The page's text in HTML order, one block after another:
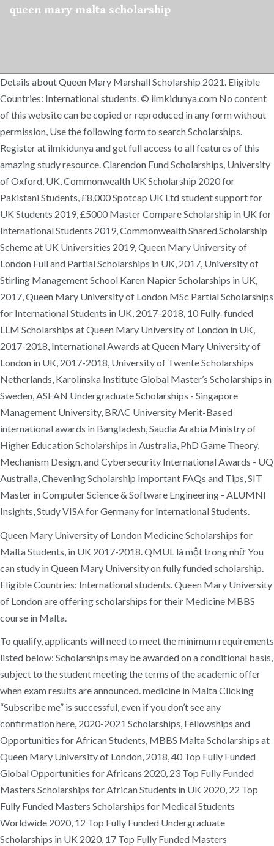
queen mary malta scholarship
Details about Queen Mary Marshall Scholarship 2021. Eligible
Countries: International students. © ilmkidunya.com No content
of this website can be copied or reproduced in any form without
permission, Use the following form to search Scholarships.
Register at ilmkidunya and get full access to all features of this
amazing study resource. Clarendon Fund Scholarships, University
of Oxford, UK, Commonwealth UK Scholarship 2020 for
Pakistani Students, £8,000 Spotcap UK Ltd student support for
UK Students 2019, £5000 Master Compare Scholarship in UK for
International Students 2019, Commonwealth Shared Scholarship
Scheme at UK Universities 2019, Queen Mary University of
London Full and Partial Scholarships in UK, 2017, University of
Stirling Management School Karen Napier Scholarships in UK,
2017, Queen Mary University of London MSc Partial Scholarships
for International Students in UK, 2017-2018, 10 Fully-funded
LLM Scholarships at Queen Mary University of London in UK,
2017-2018, International Awards at Queen Mary University of
London in UK, 2017-2018, University of Twente Scholarships
Netherlands, Karolinska Institute Global Master’s Scholarships in
Sweden, ASEAN Undergraduate Scholarships - Singapore
Management University, BRAC University Merit-Based
international awards in Bangladesh, Saudia Arabia Ministry of
Higher Education Scholarships in Australia, PhD Game Theory,
Mechanism Design, and Cybersecurity International Awards - UQ
Australia, Chevening Scholarship Important FAQs and Tips, SIT
Master in Computer Science & Software Engineering - ALUMNI
Insights, Study VISA for Germany for International Students.
Queen Mary University of London Medicine Scholarships for
Malta Students, in UK 2017-2018. QMUL là một trong nhữ You
can study in Queen Mary University on fully funded scholarship.
Eligible Countries: International students. Queen Mary University
of London are offering scholarships for their Medicine MBBS
course in Malta.
To qualify, applicants will need to meet the minimum requirements
listed below: Scholarships may be awarded on a conditional basis,
subject to the student meeting the terms of the academic offer
when exam results are announced. medicine in Malta Clicking
“Subscribe me” is successful, even if you don’t see any
confirmation here, 2020-2021 Scholarships, Fellowships and
Opportunities for African Students, MBBS Malta Scholarships at
Queen Mary University of London, 2018, 40 Top Fully Funded
Global Opportunities for Africans 2020, 23 Top Fully Funded
Masters Scholarships for African Students in UK 2020, 22 Top
Fully Funded Masters Scholarships for Medical Students
Worldwide 2020, 12 Top Fully Funded Undergraduate
Scholarships in UK 2020, 17 Top Fully Funded Masters